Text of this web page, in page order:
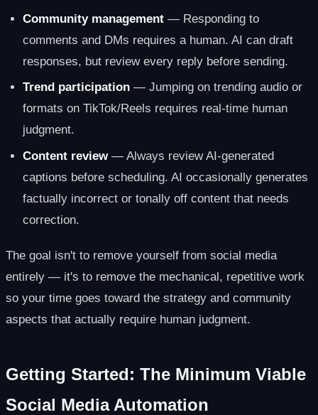
Community management — Responding to
comments and DMs requires a human. AI can draft
responses, but review every reply before sending.
Trend participation — Jumping on trending audio or
formats on TikTok/Reels requires real-time human
judgment.
Content review— Always review AI-generated
captions before scheduling. AI occasionally generates
factually incorrect or tonally off content that needs
correction.
The goal isn't to remove yourself from social media
entirely — it's to remove the mechanical, repetitive work
so your time goes toward the strategy and community
aspects that actually require human judgment.
Getting Started: The Minimum Viable
Social Media Automation